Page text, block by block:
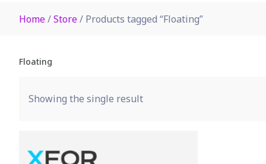
Home/Store/ Products tagged “Floating”
Floating
Showing the single result